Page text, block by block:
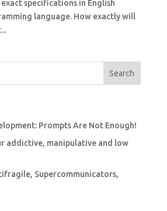
specifications in English
language. How exactly will
Prompts Are Not Enough!
addictive, manipulative and low
Supercommunicators,